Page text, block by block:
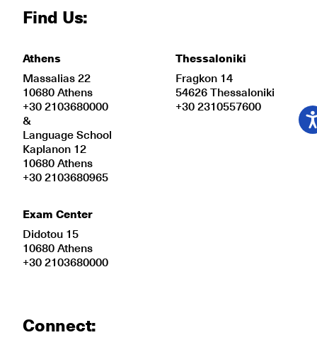
Find Us:
Athens
Massalias 22
10680 Athens
+30 2103680000
&
Language School
Kaplanon 12
10680 Athens
+30 2103680965
Exam Center
Didotou 15
10680 Athens
+30 2103680000
Thessaloniki
Fragkon 14
54626 Thessaloniki
+30 2310557600
Connect: